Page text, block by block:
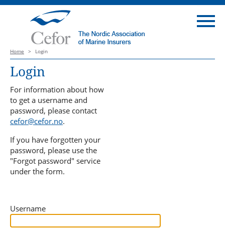
Home > Login
Login
For information about how
to get a username and
password, please contact
cefor@cefor.no.
If you have forgotten your
password, please use the
"Forgot password" service
under the form.
Username